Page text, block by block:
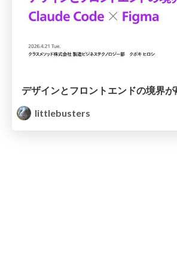
littlebusters